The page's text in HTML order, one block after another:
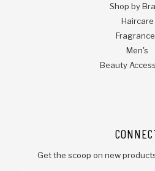
Shop by
Haircare
Men's
Beauty
Get the scoop on new